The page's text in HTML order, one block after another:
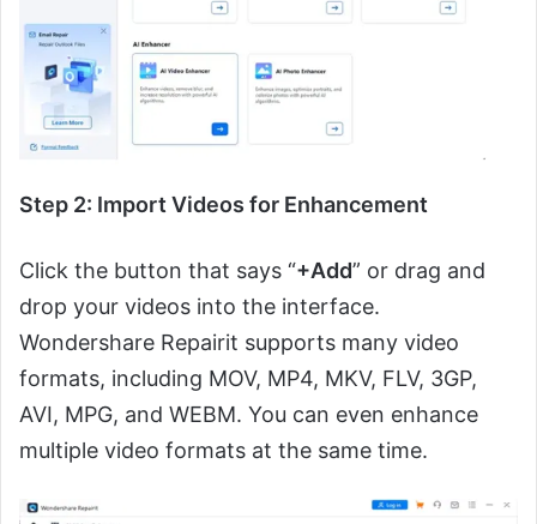
Step 2: Import Videos for Enhancement
Click the button that says “+Add” or drag and
drop your videos into the interface.
Wondershare Repairit supports many video
formats, including MOV, MP4, MKV, FLV, 3GP,
AVI, MPG, and WEBM. You can even enhance
multiple video formats at the same time.